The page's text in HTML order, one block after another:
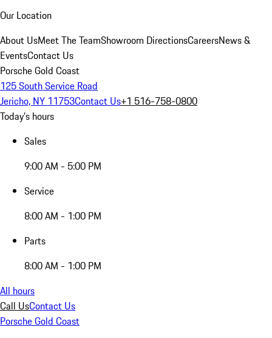
Our Location
About UsMeet The TeamShowroom DirectionsCareersNews &
EventsContact Us
Porsche Gold Coast
125 South Service Road
Jericho, NY 11753Contact Us+1 516-758-0800
Today's hours
Sales
9:00 AM - 5:00 PM
Service
8:00 AM - 1:00 PM
Parts
8:00 AM - 1:00 PM
All hours
Call UsContact Us
Porsche Gold Coast